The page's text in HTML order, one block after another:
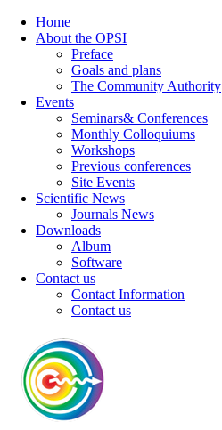
Home
About the OPSI
Preface
Goals and plans
The Community Authority
Events
Seminars& Conferences
Monthly Colloquiums
Workshops
Previous conferences
Site Events
Scientific News
Journals News
Downloads
Album
Software
Contact us
Contact Information
Contact us